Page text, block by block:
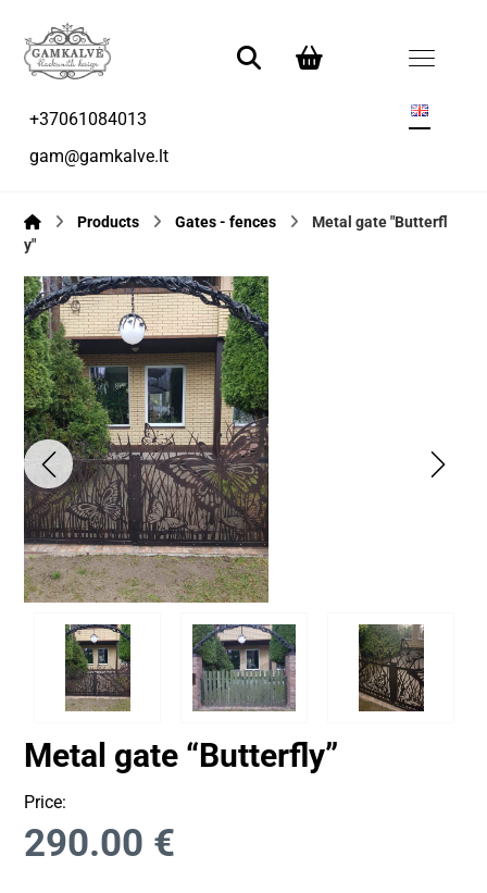
+37061084013
gam@gamkalve.lt
Products Gates - fences
Metal gate "Butterfl
y"
Metal gate “Butterfly”
Price:
290.00 €